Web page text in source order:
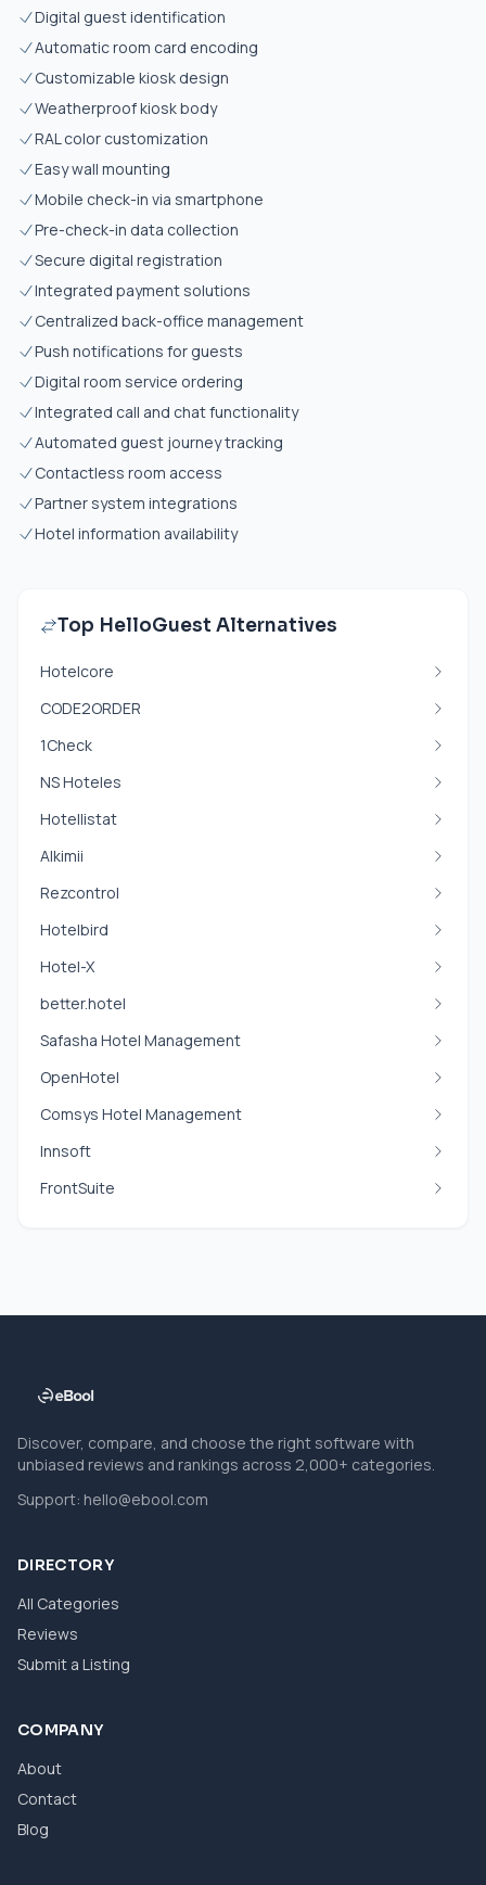
Digital guest identification
Automatic room card encoding
Customizable kiosk design
Weatherproof kiosk body
RAL color customization
Easy wall mounting
Mobile check-in via smartphone
Pre-check-in data collection
Secure digital registration
Integrated payment solutions
Centralized back-office management
Push notifications for guests
Digital room service ordering
Integrated call and chat functionality
Automated guest journey tracking
Contactless room access
Partner system integrations
Hotel information availability
Top HelloGuest Alternatives
Hotelcore
CODE2ORDER
1Check
NS Hoteles
Hotellistat
Alkimii
Rezcontrol
Hotelbird
Hotel-X
better.hotel
Safasha Hotel Management
OpenHotel
Comsys Hotel Management
Innsoft
FrontSuite
Discover, compare, and choose the right software with
unbiased reviews and rankings across 2,000+ categories.
Support: hello@ebool.com
DIRECTORY
All Categories
Reviews
Submit a Listing
COMPANY
About
Contact
Blog